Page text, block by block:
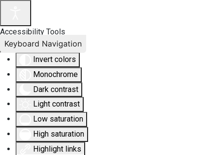
Accessibility Tools
Invert colors
Monochrome
Dark contrast
Light contrast
Low saturation
High saturation
Highlight links
Keyboard Navigation